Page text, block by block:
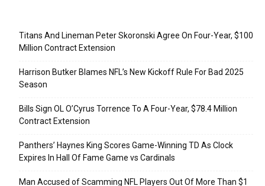
Titans And Lineman Peter Skoronski Agree On Four-Year, $100
Million Contract Extension
Harrison Butker Blames NFL’s New Kickoff Rule For Bad 2025
Season
Bills Sign OL O’Cyrus Torrence To A Four-Year, $78.4 Million
Contract Extension
Panthers’ Haynes King Scores Game-Winning TD As Clock
Expires In Hall Of Fame Game vs Cardinals
Man Accused of Scamming NFL Players Out Of More Than $1